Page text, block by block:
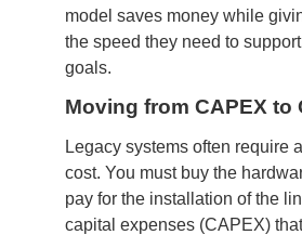
model saves money while
the speed they need to
goals.
Moving from CAPEX to
Legacy systems often require
cost. You must buy the
pay for the installation of the
capital expenses (CAPEX)